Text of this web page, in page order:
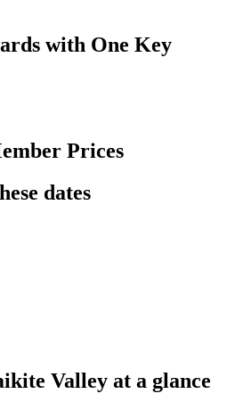
with One Key
Prices
dates
Valley at a glance